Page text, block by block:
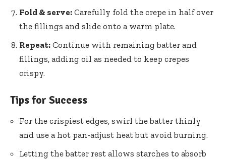
Fold & serve: Carefully fold the crepe in half over
the fillings and slide onto a warm plate.
Repeat: Continue with remaining batter and
fillings, adding oil as needed to keep crepes
crispy.
Tips for Success
For the crispiest edges, swirl the batter thinly
and use a hot pan-adjust heat but avoid burning.
Letting the batter rest allows starches to absorb